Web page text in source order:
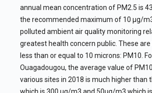
annual mean concentration of PM2.5 is
the recommended maximum of 10 µg/
polluted ambient air quality monitoring
greatest health concern public. These
less than or equal to 10 microns: PM10.
Ouagadougou, the average value of
various sites in 2018 is much higher than